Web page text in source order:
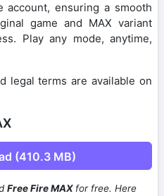
ensuring a smooth
game and MAX variant
Play any mode, anytime,
legal terms are available on
(410.3 MB)
Free Fire MAX for free. Here